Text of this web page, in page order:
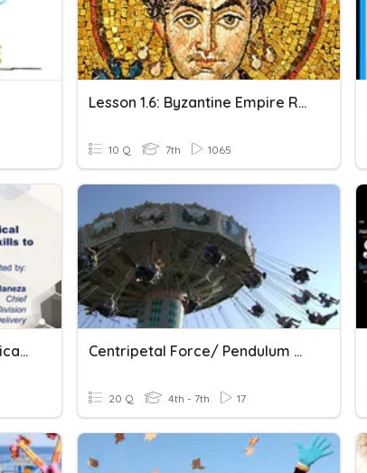
Lesson 1.6: Byzantine Empire Rises
10 Q 7th 1065
Raising Learners' Phonological Awareness As Found Centripetal Force/ Pendulum Rides
20 Q 4th - 7th 17